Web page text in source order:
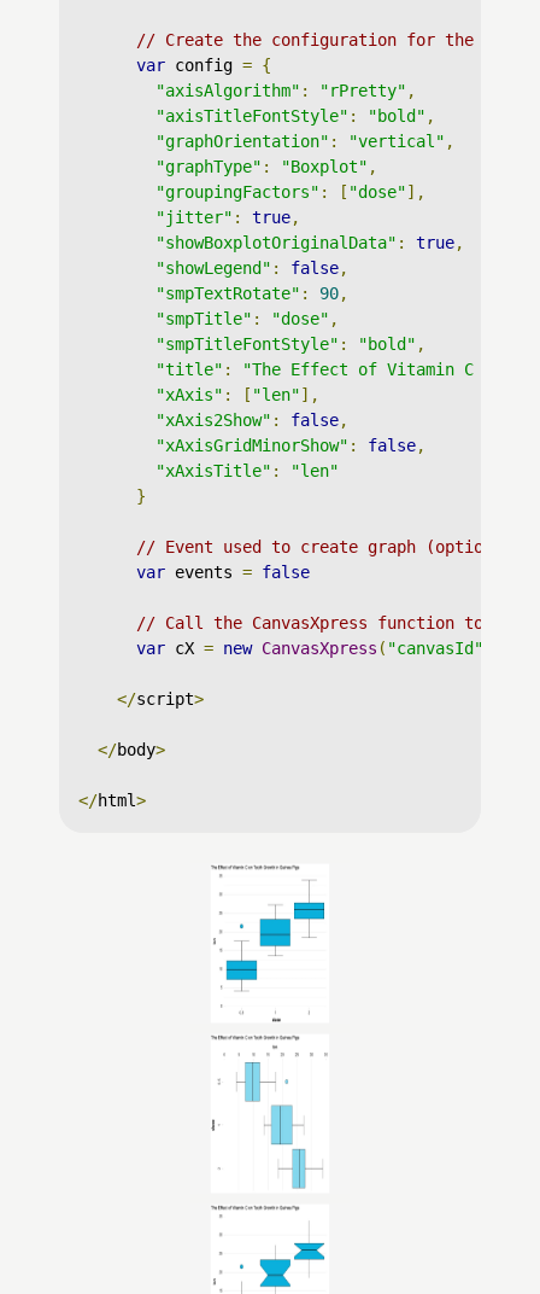
// Create the configuration for the graph
var config = {
"axisAlgorithm" : "rPretty" ,
"axisTitleFontStyle" : "bold" ,
"graphOrientation" : "vertical" ,
"graphType" : "Boxplot" ,
"groupingFactors" : [ "dose"],
"jitter" : true,
"showBoxplotOriginalData" : true,
"showLegend" : false,
"smpTextRotate" : 90,
"smpTitle" : "dose" ,
"smpTitleFontStyle" : "bold" ,
"title" :
"The Effect of Vitamin C on
"xAxis" : [ "len"],
"xAxis2Show" : false,
"xAxisGridMinorShow" : false,
"xAxisTitle" :
"len"
}
// Event used to create graph (optional)
var events = false
// Call the CanvasXpress function to
var cX = new CanvasXpress ( "canvasId"
</script>
</body>
</html>